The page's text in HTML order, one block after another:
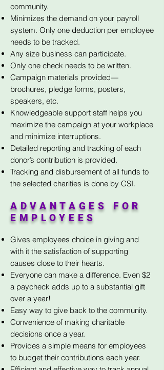
community.
Minimizes the demand on your payroll
system. Only one deduction per employee
needs to be tracked.
Any size business can participate.
Only one check needs to be written.
Campaign materials provided—
brochures, pledge forms, posters,
speakers, etc.
Knowledgeable support staff helps you
maximize the campaign at your workplace
and minimize interruptions.
Detailed reporting and tracking of each
donor’s contribution is provided.
Tracking and disbursement of all funds to
the selected charities is done by CSI.
ADVANTAGES FOR
EMPLOYEES
Gives employees choice in giving and
with it the satisfaction of supporting
causes close to their hearts.
Everyone can make a difference. Even $2
a paycheck adds up to a substantial gift
over a year!
Easy way to give back to the community.
Convenience of making charitable
decisions once a year.
Provides a simple means for employees
to budget their contributions each year.